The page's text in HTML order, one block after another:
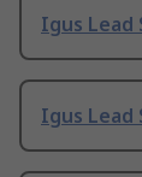
Igus Lead
Igus Lead